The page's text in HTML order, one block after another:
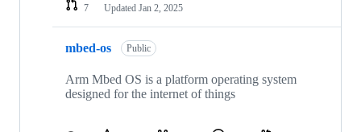
7
Updated Jan 2, 2025
mbed-os Public
Arm Mbed OS is a platform operating system
designed for the internet of things